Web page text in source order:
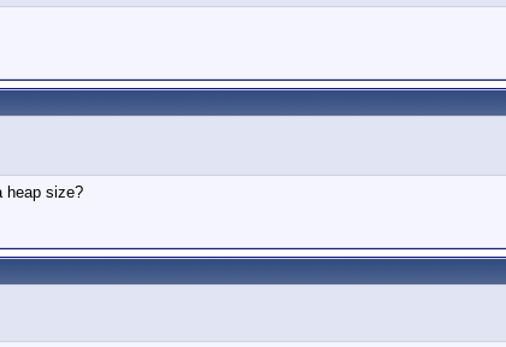
heap size?